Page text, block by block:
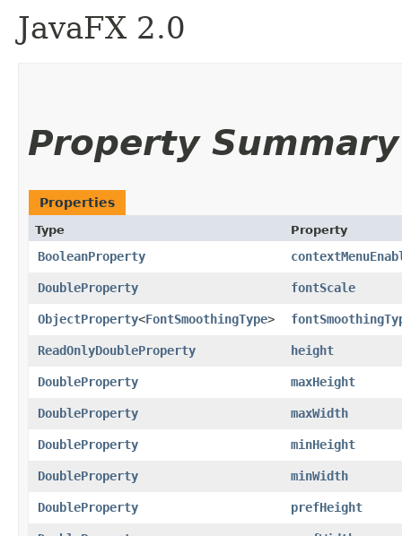
JavaFX 2.0
Property Summary
Properties
Type Property
BooleanProperty
DoubleProperty fontScale
ObjectProperty<FontSmoothingType>
ReadOnlyDoubleProperty height
DoubleProperty maxHeight
DoubleProperty maxWidth
DoubleProperty minHeight
DoubleProperty minWidth
DoubleProperty prefHeight